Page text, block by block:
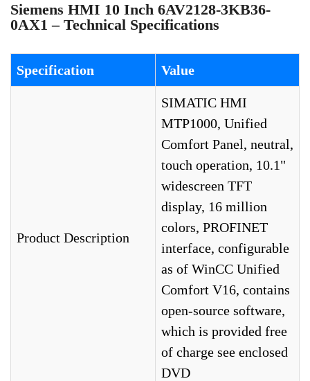
Siemens HMI 10 Inch 6AV2128-3KB36-
0AX1 – Technical Specifications
Specification Value
Product Description
SIMATIC HMI
MTP1000, Unified
Comfort Panel, neutral,
touch operation, 10.1"
widescreen TFT
display, 16 million
colors, PROFINET
interface, configurable
as of WinCC Unified
Comfort V16, contains
open-source software,
which is provided free
of charge see enclosed
DVD